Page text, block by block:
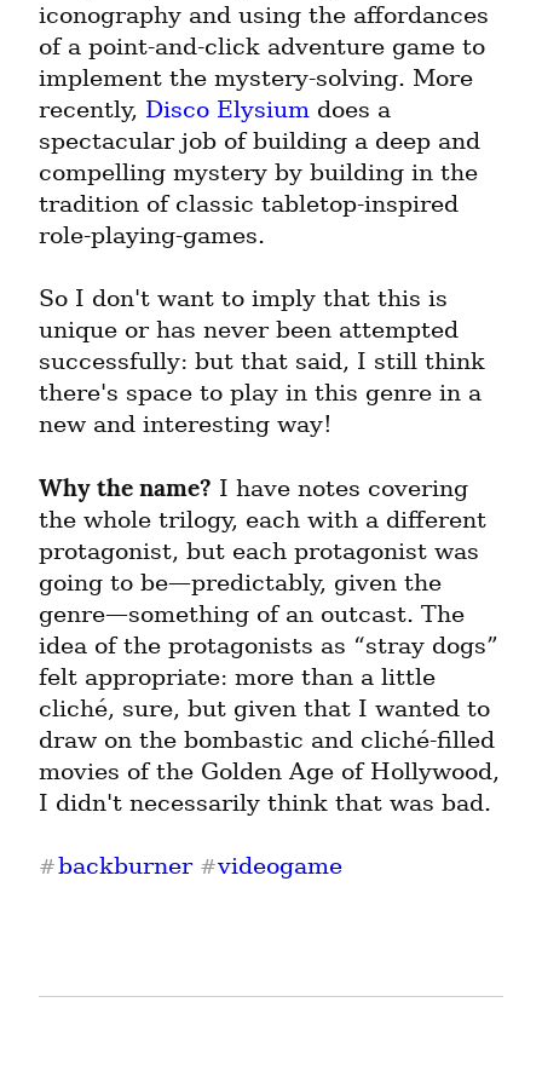
iconography and using the affordances
of a point-and-click adventure game to
implement the mystery-solving. More
recently, Disco Elysium does a
spectacular job of building a deep and
compelling mystery by building in the
tradition of classic tabletop-inspired
role-playing-games.
So I don't want to imply that this is
unique or has never been attempted
successfully: but that said, I still think
there's space to play in this genre in a
new and interesting way!
Why the name? I have notes covering
the whole trilogy, each with a different
protagonist, but each protagonist was
going to be—predictably, given the
genre—something of an outcast. The
idea of the protagonists as “stray dogs”
felt appropriate: more than a little
cliché, sure, but given that I wanted to
draw on the bombastic and cliché-filled
movies of the Golden Age of Hollywood,
I didn't necessarily think that was bad.
#backburner #videogame